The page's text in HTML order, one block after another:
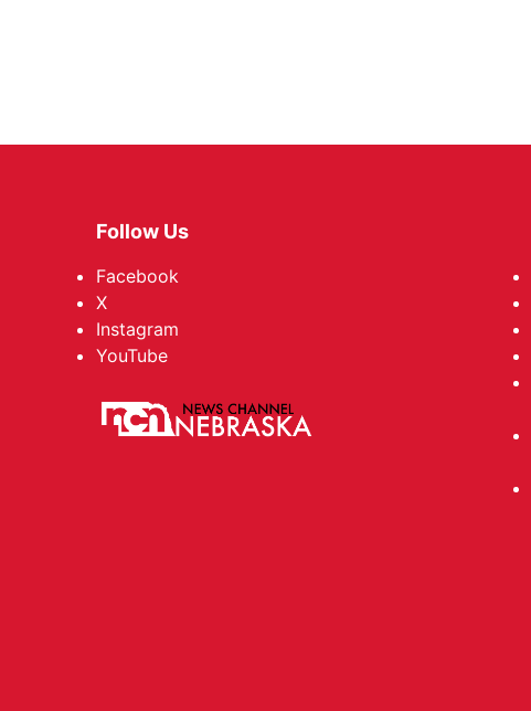
Follow Us
Facebook
X
Instagram
YouTube